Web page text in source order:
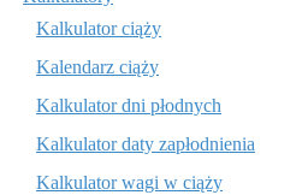
Kalkulator ciąży
Kalendarz ciąży
Kalkulator dni płodnych
Kalkulator daty zapłodnienia
Kalkulator wagi w ciąży